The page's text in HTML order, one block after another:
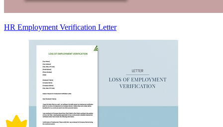
HR Employment Verification Letter